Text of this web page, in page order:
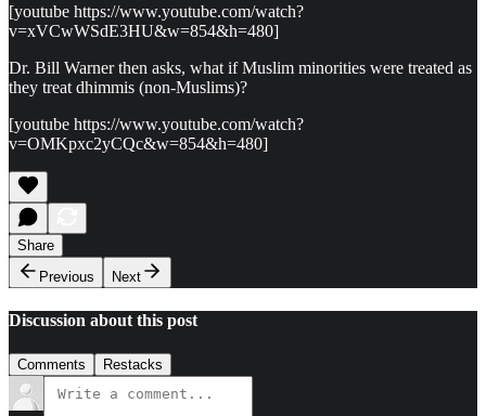
[youtube https://www.youtube.com/watch?
v=xVCwWSdE3HU&w=854&h=480]
Dr. Bill Warner then asks, what if Muslim minorities were treated as
they treat dhimmis (non-Muslims)?
[youtube https://www.youtube.com/watch?
v=OMKpxc2yCQc&w=854&h=480]
Share
Previous
Next
Discussion about this post
Comments Restacks